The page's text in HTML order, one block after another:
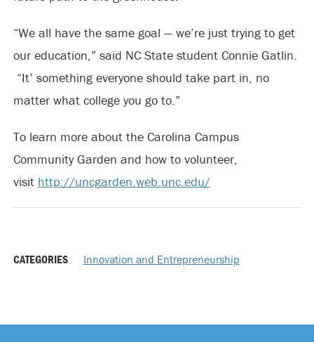
“We all have the same goal — we’re just trying to get
our education,” said NC State student Connie Gatlin.
“It’ something everyone should take part in, no
matter what college you go to.”
To learn more about the Carolina Campus
Community Garden and how to volunteer,
visit http://uncgarden.web.unc.edu/
CATEGORIES Innovation and Entrepreneurship